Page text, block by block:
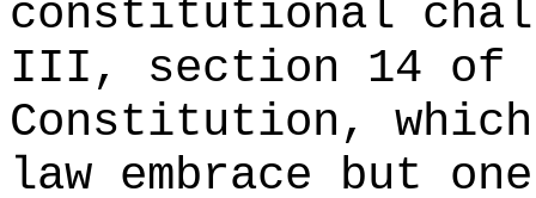
constitutional
III, section 14 of
Constitution,
law embrace but